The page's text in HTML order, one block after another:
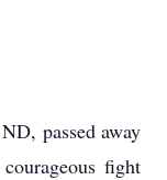
passed away
fight